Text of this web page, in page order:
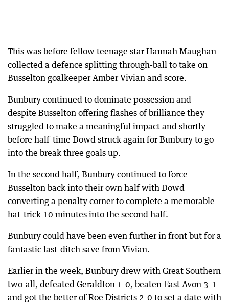
This was before fellow teenage star Hannah Maughan
collected a defence splitting through-ball to take on
Busselton goalkeeper Amber Vivian and score.
Bunbury continued to dominate possession and
despite Busselton offering flashes of brilliance they
struggled to make a meaningful impact and shortly
before half-time Dowd struck again for Bunbury to go
into the break three goals up.
In the second half, Bunbury continued to force
Busselton back into their own half with Dowd
converting a penalty corner to complete a memorable
hat-trick 10 minutes into the second half.
Bunbury could have been even further in front but for a
fantastic last-ditch save from Vivian.
Earlier in the week, Bunbury drew with Great Southern
two-all, defeated Geraldton 1-0, beaten East Avon 3-1
and got the better of Roe Districts 2-0 to set a date with